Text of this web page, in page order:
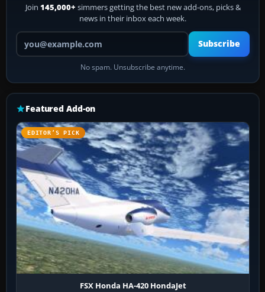
Join 145,000+ simmers getting the best new add-ons, picks &
news in their inbox each week.
Your email address
Subscribe
No spam. Unsubscribe anytime.
Featured Add-on
EDITOR’S PICK
FSX Honda HA-420 HondaJet